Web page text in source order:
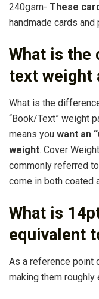
240gsm- These
handmade cards and
What is the
text weight
What is the
“Book/Text” weight
means you want an
weight. Cover
commonly referred
come in both coated
What is
equivalent
As a reference point
making them roughly